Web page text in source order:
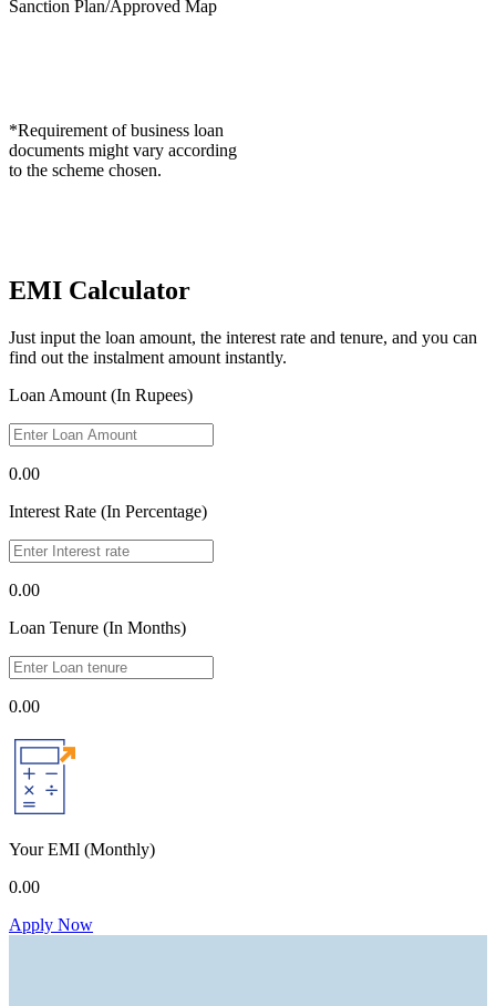
Sanction Plan/Approved Map
*Requirement of business loan
documents might vary according
to the scheme chosen.
EMI Calculator
Just input the loan amount, the interest rate and tenure, and you can
find out the instalment amount instantly.
Loan Amount (In Rupees)
0.00
Interest Rate (In Percentage)
0.00
Loan Tenure (In Months)
0.00
Your EMI (Monthly)
0.00
Apply Now